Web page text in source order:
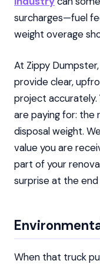
surcharges—fuel
weight overage
At Zippy
provide clear,
project accurately.
are paying for: the
disposal weight.
value you are
part of your
surprise at the
When that truck